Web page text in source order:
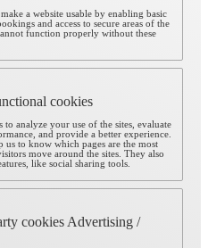
a website usable by enabling basic
and access to secure areas of the
function properly without these
cookies
to analyze your use of the sites, evaluate
and provide a better experience.
us to know which pages are the most
move around the sites. They also
like social sharing tools.
cookies Advertising /